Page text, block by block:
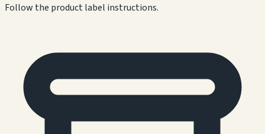
Follow the product label instructions.